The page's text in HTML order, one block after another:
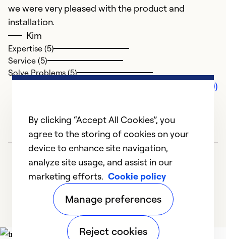
we were very pleased with the product and
installation.
Kim
Expertise (5)
Service (5)
Solve Problems (5)
Comments (0)
By clicking “Accept All Cookies”, you
agree to the storing of cookies on your
device to enhance site navigation,
analyze site usage, and assist in our
marketing efforts. Cookie policy
Manage preferences
Reject cookies